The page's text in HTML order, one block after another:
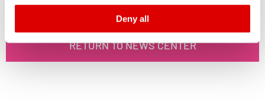
declaration and the detailed information/consent.
Deny all
RETURN TO NEWS CENTER